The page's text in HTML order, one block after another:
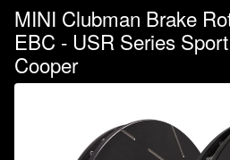
MINI Clubman Brake
EBC - USR Series
Cooper